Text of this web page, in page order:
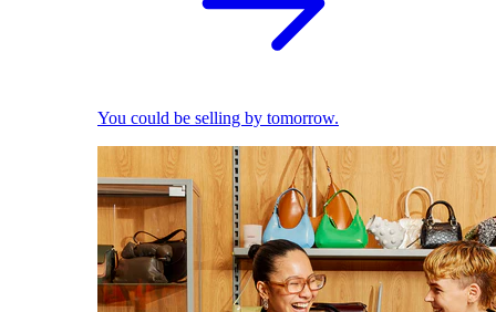
You could be selling by tomorrow.